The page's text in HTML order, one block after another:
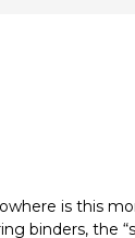
is this
binders, the